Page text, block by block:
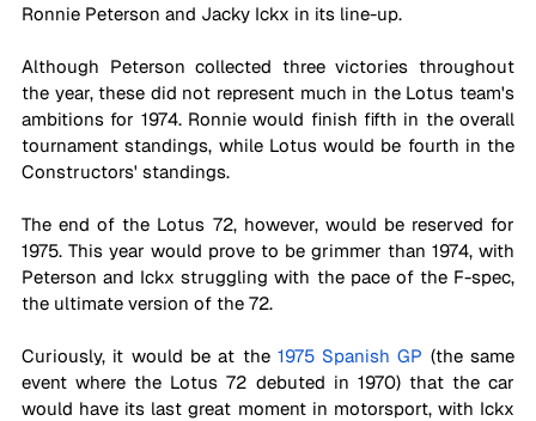
Ronnie Peterson and Jacky Ickx in its line-up.
Although Peterson collected three victories throughout
the year, these did not represent much in the Lotus team's
ambitions for 1974. Ronnie would finish fifth in the overall
tournament standings, while Lotus would be fourth in the
Constructors' standings.
The end of the Lotus 72, however, would be reserved for
1975. This year would prove to be grimmer than 1974, with
Peterson and Ickx struggling with the pace of the F-spec,
the ultimate version of the 72.
Curiously, it would be at the 1975 Spanish GP (the same
event where the Lotus 72 debuted in 1970) that the car
would have its last great moment in motorsport, with Ickx